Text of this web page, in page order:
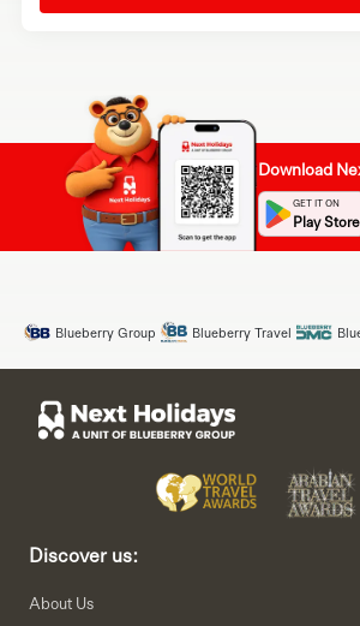
Download
GET IT ON
Play Store
Blueberry Group Blueberry Travel
Discover us:
About Us